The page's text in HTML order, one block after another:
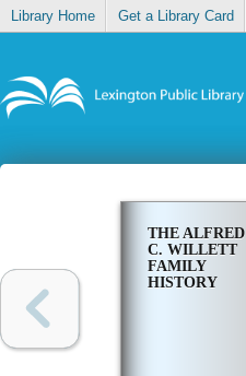
Library Home Get a Library Card
THE ALFRED
C. WILLETT
FAMILY
HISTORY